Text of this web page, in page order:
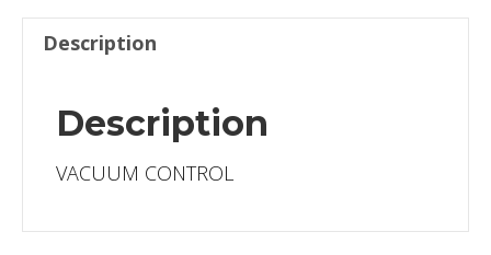
Description
Description
VACUUM CONTROL